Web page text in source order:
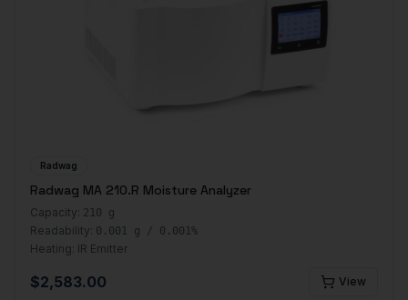
Radwag
Radwag MA 210.R Moisture Analyzer
Capacity: 210 g
Readability: 0.001 g / 0.001%
Heating: IR Emitter
$2,583.00 View